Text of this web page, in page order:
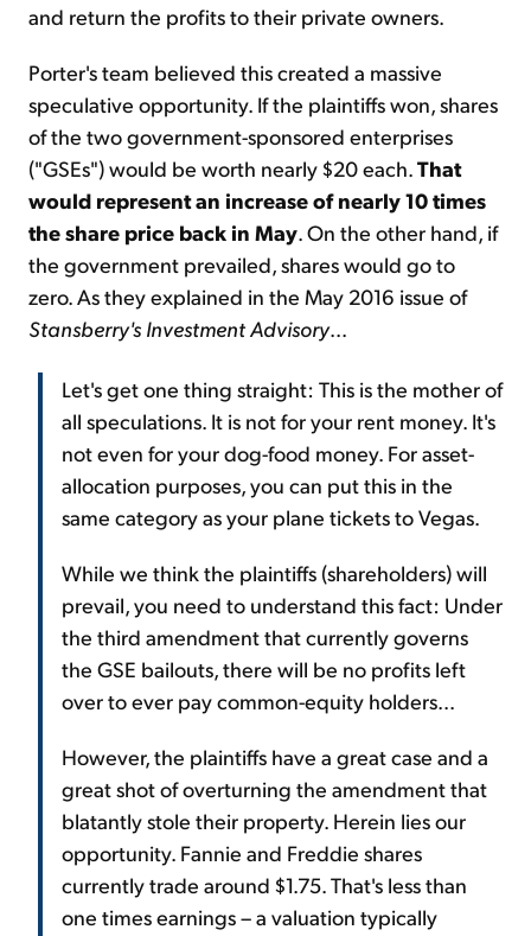
and return the profits to their private owners.
Porter's team believed this created a massive
speculative opportunity. If the plaintiffs won, shares
of the two government-sponsored enterprises
("GSEs") would be worth nearly $20 each.That
would represent an increase of nearly 10 times
the share price back in May. On the other hand, if
the government prevailed, shares would go to
zero. As they explained in the May 2016 issue of
Stansberry's Investment Advisory...
Let's get one thing straight: This is the mother of
all speculations. It is not for your rent money. It's
not even for your dog-food money. For asset-
allocation purposes, you can put this in the
same category as your plane tickets to Vegas.
While we think the plaintiffs (shareholders) will
prevail, you need to understand this fact: Under
the third amendment that currently governs
the GSE bailouts, there will be no profits left
over to ever pay common-equity holders...
However, the plaintiffs have a great case and a
great shot of overturning the amendment that
blatantly stole their property. Herein lies our
opportunity. Fannie and Freddie shares
currently trade around $1.75. That's less than
one times earnings – a valuation typically